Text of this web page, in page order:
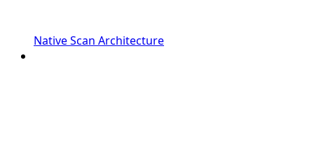
Native Scan Architecture